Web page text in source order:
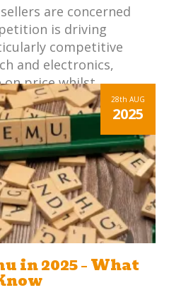
are concerned
is driving
competitive
and electronics,
on price whilst
margins is a
28th AUG
2025
in 2025 – What